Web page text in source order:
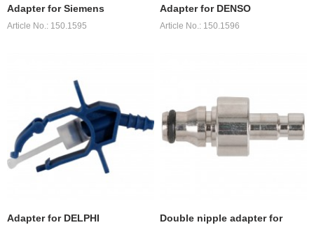
Adapter for Siemens
Article No.: 150.1595
Adapter for DENSO
Article No.: 150.1596
Adapter for DELPHI
Double nipple adapter for